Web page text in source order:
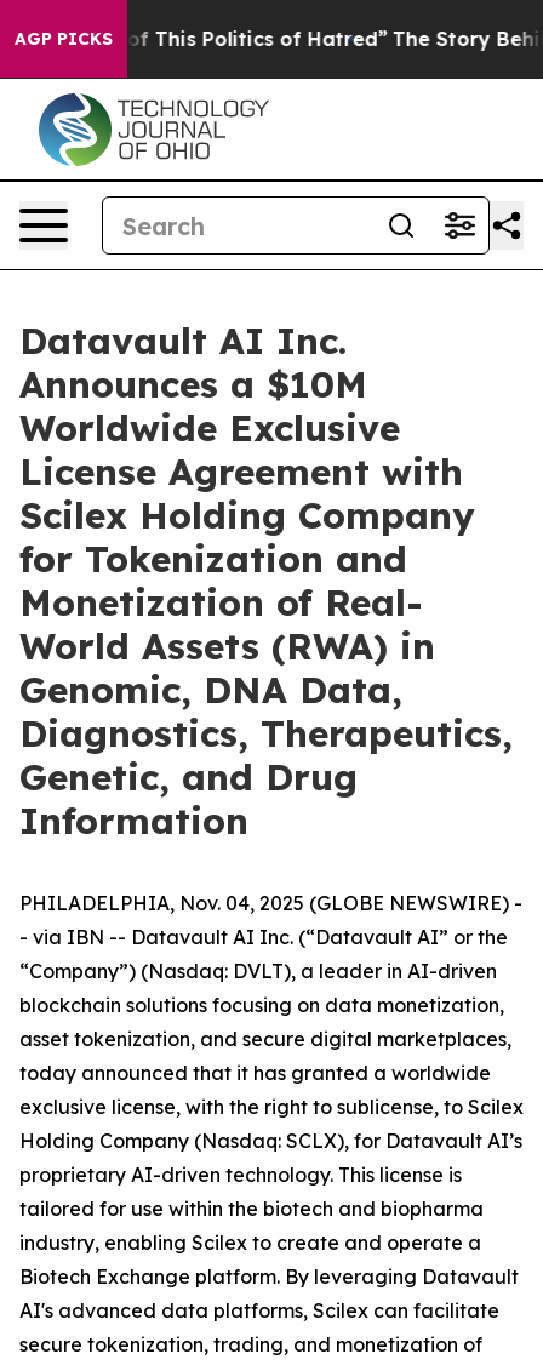
AGP PICKS
This Politics of Hatred” The Story Behind Trump’s
Datavault AI Inc.
Announces a $10M
Worldwide Exclusive
License Agreement with
Scilex Holding Company
for Tokenization and
Monetization of Real-
World Assets (RWA) in
Genomic, DNA Data,
Diagnostics, Therapeutics,
Genetic, and Drug
Information
PHILADELPHIA, Nov. 04, 2025 (GLOBE NEWSWIRE) -
- via IBN -- Datavault AI Inc. (“Datavault AI” or the
“Company”) (Nasdaq: DVLT), a leader in AI-driven
blockchain solutions focusing on data monetization,
asset tokenization, and secure digital marketplaces,
today announced that it has granted a worldwide
exclusive license, with the right to sublicense, to Scilex
Holding Company (Nasdaq: SCLX), for Datavault AI’s
proprietary AI-driven technology. This license is
tailored for use within the biotech and biopharma
industry, enabling Scilex to create and operate a
Biotech Exchange platform. By leveraging Datavault
AI's advanced data platforms, Scilex can facilitate
secure tokenization, trading, and monetization of